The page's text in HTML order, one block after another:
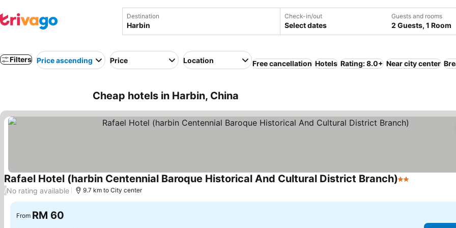
Destination Check-in/out
Select dates
Guests and rooms
2 Guests, 1 Room
Filters Price ascending Price Location Free cancellation Hotels Rating: 8.0+ Near city center
Cheap hotels in Harbin, China
Rafael Hotel (harbin Centennial Baroque Historical And Cultural District Branch)2 Stars
/No rating available 9.7 km to City center
From RM 60